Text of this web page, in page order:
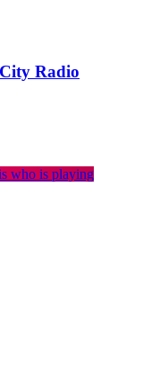
who is playing